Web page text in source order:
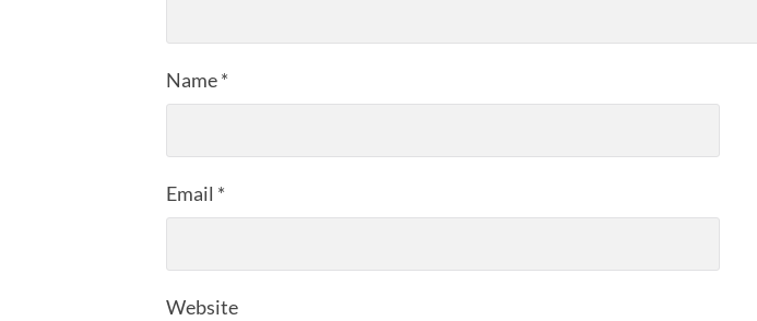
Name*
Email *
Website